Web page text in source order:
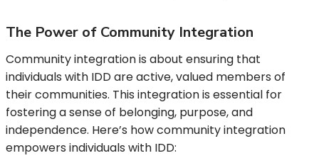
The Power of Community Integration
Community integration is about ensuring that
individuals with IDD are active, valued members of
their communities. This integration is essential for
fostering a sense of belonging, purpose, and
independence. Here’s how community integration
empowers individuals with IDD: